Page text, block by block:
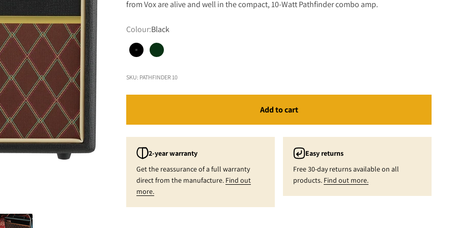
from Vox are alive and well in the compact, 10-Watt Pathfinder combo amp.
Colour:Black
BlackBritish Racing Green (Ltd Edition)
SKU: PATHFINDER 10
Add to cart
2-year warranty
Get the reassurance of a full warranty
direct from the manufacture. Find out
more.
Easy returns
Free 30-day returns available on all
products. Find out more.